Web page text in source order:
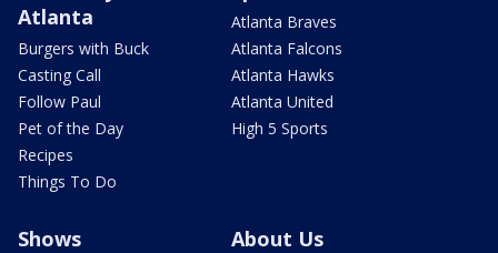
Atlanta
Burgers with Buck
Casting Call
Follow Paul
Pet of the Day
Recipes
Things To Do
Atlanta Braves
Atlanta Falcons
Atlanta Hawks
Atlanta United
High 5 Sports
Shows About Us